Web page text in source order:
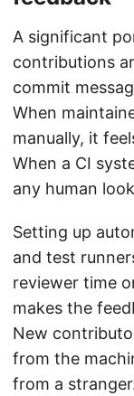
A significant
contributions
commit
When
manually, it
When a CI
any human
Setting up
and test
reviewer time
makes the
New
from the
from a